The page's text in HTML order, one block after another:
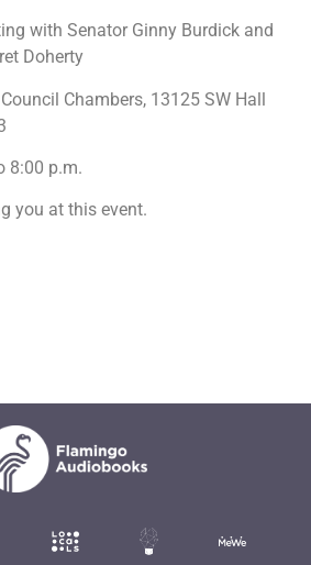
with Senator Ginny Burdick and
Doherty
Chambers, 13125 SW Hall
8:00 p.m.
you at this event.